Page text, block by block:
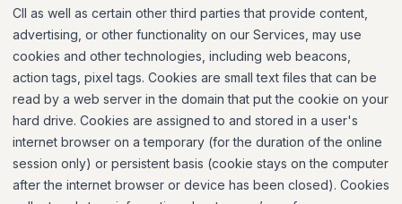
CII as well as certain other third parties that provide content,
advertising, or other functionality on our Services, may use
cookies and other technologies, including web beacons,
action tags, pixel tags. Cookies are small text files that can be
read by a web server in the domain that put the cookie on your
hard drive. Cookies are assigned to and stored in a user's
internet browser on a temporary (for the duration of the online
session only) or persistent basis (cookie stays on the computer
after the internet browser or device has been closed). Cookies